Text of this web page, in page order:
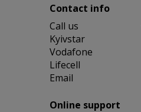
Contact info
Сall us
Kyivstar
Vodafone
Lifecell
Email
Online support